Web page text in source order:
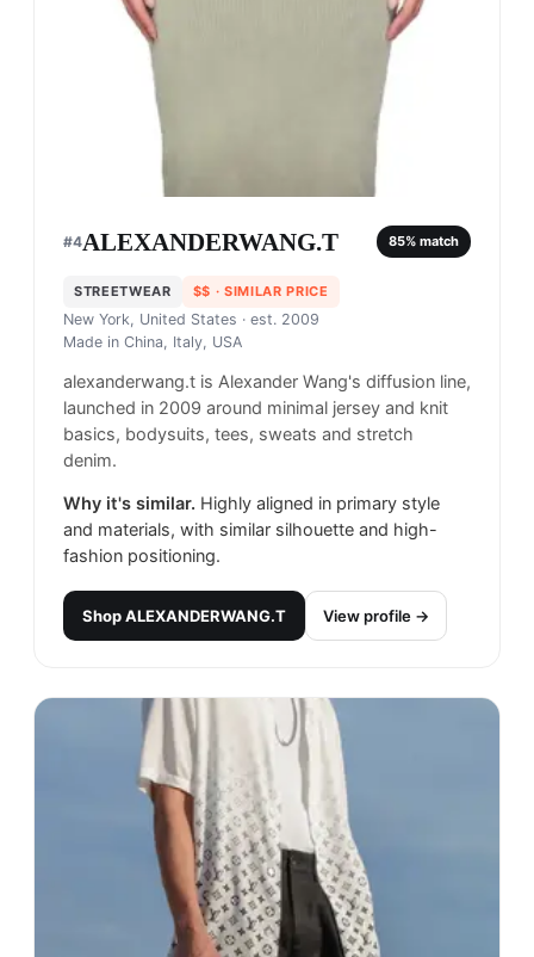
#4ALEXANDERWANG.T 85% match
STREETWEAR $$ · SIMILAR PRICE
New York, United States · est. 2009
Made in China, Italy, USA
alexanderwang.t is Alexander Wang's diffusion line,
launched in 2009 around minimal jersey and knit
basics, bodysuits, tees, sweats and stretch
denim.
Why it's similar. Highly aligned in primary style
and materials, with similar silhouette and high-
fashion positioning.
ShopALEXANDERWANG.T View profile →